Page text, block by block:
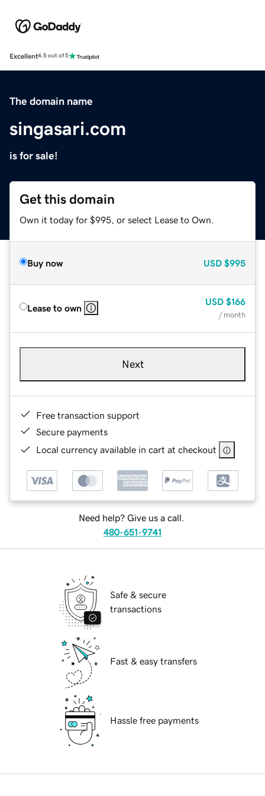
Excellent4.5 out of 5
The domain name
singasari.com
is for sale!
Get this domain
Own it today for $995, or select Lease to Own.
Buy now USD $995
Lease to own
USD $166
/ month
Next
Free transaction support
Secure payments
Local currency available in cart at checkout
Need help? Give us a call.
480-651-9741
Safe & secure
transactions
Fast & easy transfers
Hassle free payments